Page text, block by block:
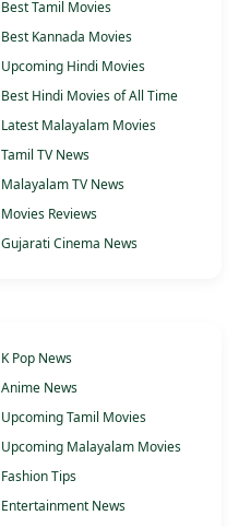
Best Tamil Movies
Best Kannada Movies
Upcoming Hindi Movies
Best Hindi Movies of All Time
Latest Malayalam Movies
Tamil TV News
Malayalam TV News
Movies Reviews
Gujarati Cinema News
K Pop News
Anime News
Upcoming Tamil Movies
Upcoming Malayalam Movies
Fashion Tips
Entertainment News